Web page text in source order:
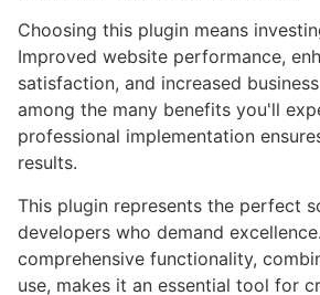
Choosing this plugin means
Improved website performance,
satisfaction, and increased
among the many benefits you'll
professional implementation
results.
This plugin represents the perfect
developers who demand
comprehensive functionality,
use, makes it an essential tool for